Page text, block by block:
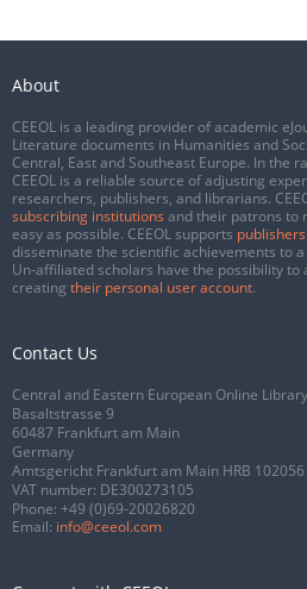
About
CEEOL is a leading provider of academic
Literature documents in Humanities and
Central, East and Southeast Europe. In the
CEEOL is a reliable source of adjusting
researchers, publishers, and librarians.
subscribing institutions and their patrons to
easy as possible. CEEOL supports publishers
disseminate the scientific achievements to
Un-affiliated scholars have the possibility to
creating their personal user account.
Contact Us
Central and Eastern European Online
Basaltstrasse 9
60487 Frankfurt am Main
Germany
Amtsgericht Frankfurt am Main HRB 102056
VAT number: DE300273105
Phone: +49 (0)69-20026820
Email: info@ceeol.com